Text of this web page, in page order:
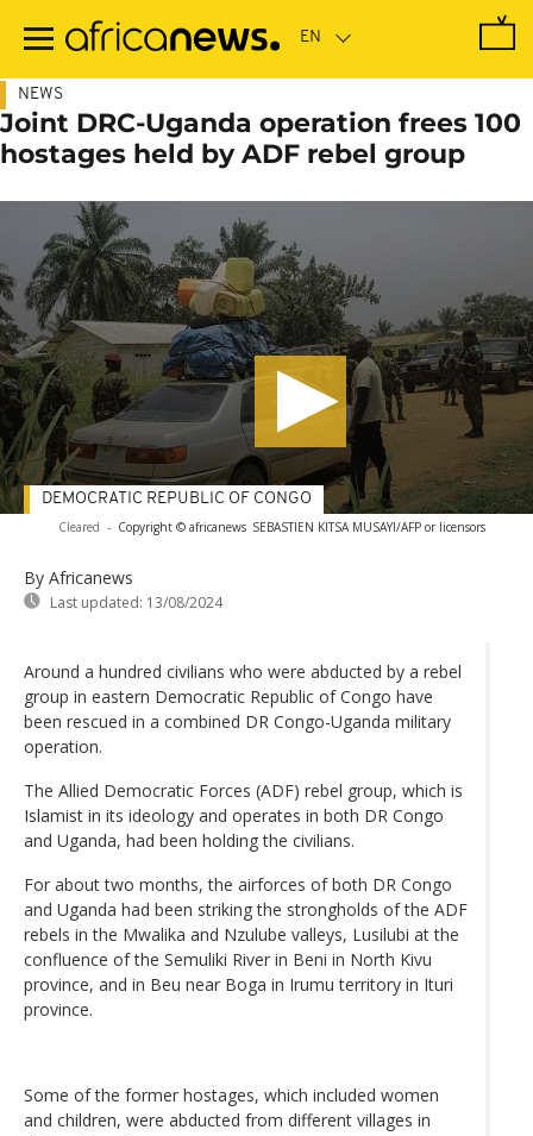
main
NEWS
Joint DRC-Uganda operation frees 100
hostages held by ADF rebel group
Cleared - Copyright © africanews SEBASTIEN KITSA MUSAYI/AFP or licensors
By Africanews
Last updated: 13/08/2024
DEMOCRATIC REPUBLIC OF CONGO
Around a hundred civilians who were abducted by a rebel
group in eastern Democratic Republic of Congo have
been rescued in a combined DR Congo-Uganda military
operation.
The Allied Democratic Forces (ADF) rebel group, which is
Islamist in its ideology and operates in both DR Congo
and Uganda, had been holding the civilians.
For about two months, the airforces of both DR Congo
and Uganda had been striking the strongholds of the ADF
rebels in the Mwalika and Nzulube valleys, Lusilubi at the
confluence of the Semuliki River in Beni in North Kivu
province, and in Beu near Boga in Irumu territory in Ituri
province.
Some of the former hostages, which included women
and children, were abducted from different villages in